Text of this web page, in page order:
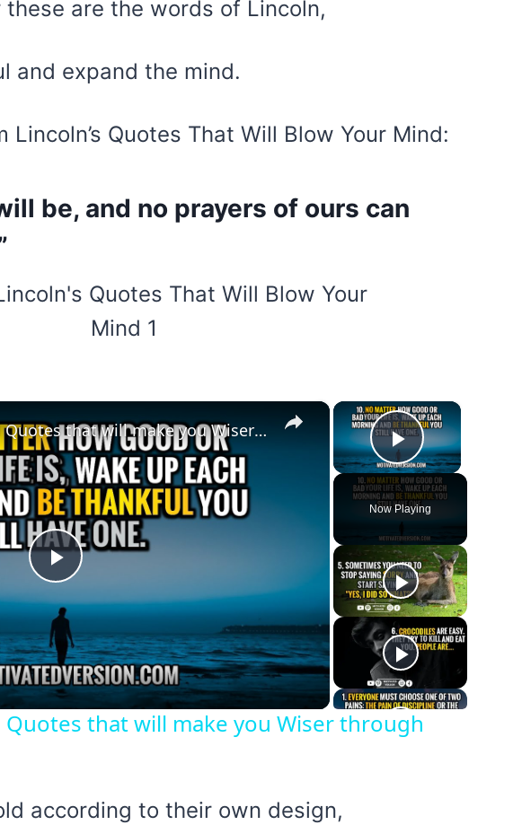
are the words of Lincoln,
and expand the mind.
Lincoln’s Quotes That Will Blow Your Mind:
be, and no prayers of ours can
×
Play Video
Now Playing
×
Play
Video
10 Deep Inspirational Quotes that will make you Wiser through 2023
that will make you Wiser through
according to their own design,